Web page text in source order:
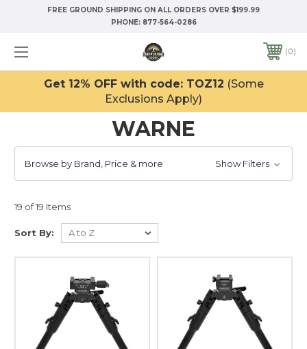
FREE GROUND SHIPPING ON ALL ORDERS OVER $199.99
PHONE: 877-564-0286
0
Get 12% OFF with code: TOZ12 (Some
Exclusions Apply)
WARNE
Browse by Brand, Price & more Show Filters
19 of 19 Items
Sort By: